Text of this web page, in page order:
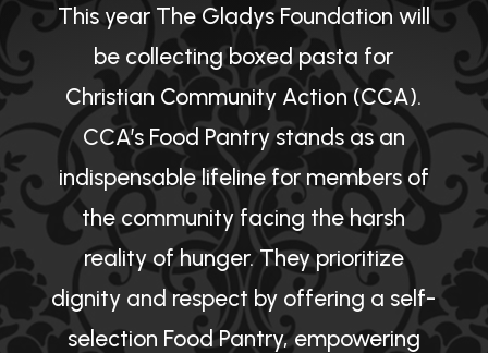
This year The Gladys Foundation will
be collecting boxed pasta for
Christian Community Action (CCA).
CCA’s Food Pantry stands as an
indispensable lifeline for members of
the community facing the harsh
reality of hunger. They prioritize
dignity and respect by offering a self-
selection Food Pantry, empowering